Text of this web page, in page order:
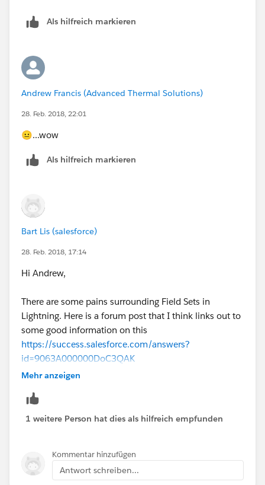
Als hilfreich markieren
Andrew Francis (Advanced Thermal Solutions)
28. Feb. 2018, 22:01
😐...wow
Als hilfreich markieren
Bart Lis (salesforce)
28. Feb. 2018, 17:14
Hi Andrew,
There are some pains surrounding Field Sets in
Lightning. Here is a forum post that I think links out to
some good information on this
https://success.salesforce.com/answers?
id=9063A000000DoC3QAK
sets in Lightning. But, I don't believe that should affect
your "EditLinesFieldSetName" field. Can you confirm if
Also, what is your formula logic, and what is the name
of the field set it's trying to use in the Quote Line
Mehr anzeigen
1 weitere Person hat dies als hilfreich empfunden
Kommentar hinzufügen
Antwort schreiben...